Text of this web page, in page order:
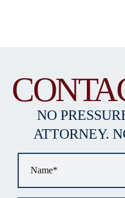
NO
ATTORNEY.